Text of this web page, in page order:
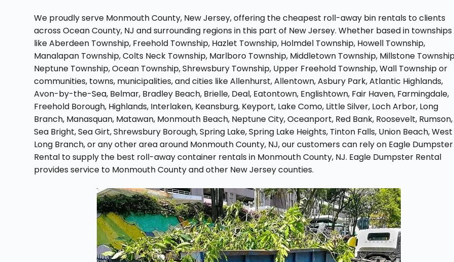
We proudly serve Monmouth County, New Jersey, offering the cheapest roll-away bin rentals to clients
across Ocean County, NJ and surrounding regions in this part of New Jersey. Whether based in townships
like Aberdeen Township, Freehold Township, Hazlet Township, Holmdel Township, Howell Township,
Manalapan Township, Colts Neck Township, Marlboro Township, Middletown Township, Millstone
Neptune Township, Ocean Township, Shrewsbury Township, Upper Freehold Township, Wall Township or
communities, towns, municipalities, and cities like Allenhurst, Allentown, Asbury Park, Atlantic Highlands,
Avon-by-the-Sea, Belmar, Bradley Beach, Brielle, Deal, Eatontown, Englishtown, Fair Haven, Farmingdale,
Freehold Borough, Highlands, Interlaken, Keansburg, Keyport, Lake Como, Little Silver, Loch Arbor, Long
Branch, Manasquan, Matawan, Monmouth Beach, Neptune City, Oceanport, Red Bank, Roosevelt, Rumson,
Sea Bright, Sea Girt, Shrewsbury Borough, Spring Lake, Spring Lake Heights, Tinton Falls, Union Beach, West
Long Branch, or any other area around Monmouth County, NJ, our customers can rely on Eagle Dumpster
Rental to supply the best roll-away container rentals in Monmouth County, NJ. Eagle Dumpster Rental
provides service to Monmouth County and other New Jersey counties.